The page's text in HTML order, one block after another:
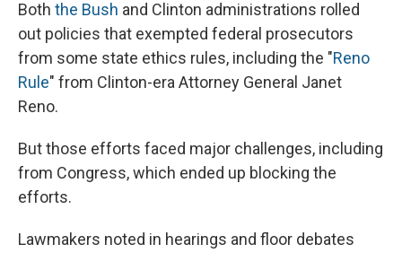
Both the Bush and Clinton administrations rolled
out policies that exempted federal prosecutors
from some state ethics rules, including the "Reno
Rule" from Clinton-era Attorney General Janet
Reno.
But those efforts faced major challenges, including
from Congress, which ended up blocking the
efforts.
Lawmakers noted in hearings and floor debates